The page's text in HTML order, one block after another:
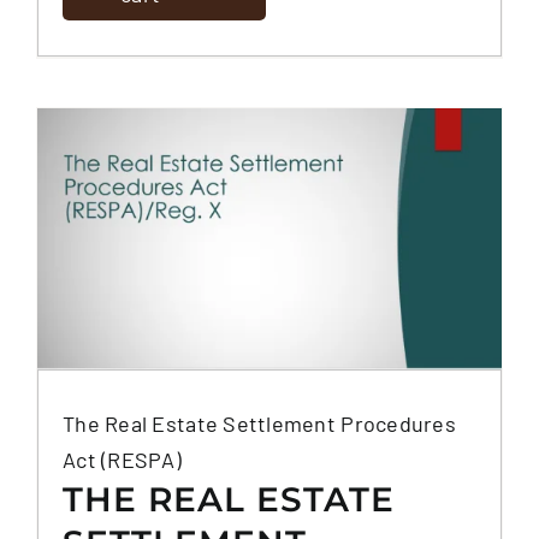
The Real Estate Settlement Procedures
Act (RESPA)
THE REAL ESTATE